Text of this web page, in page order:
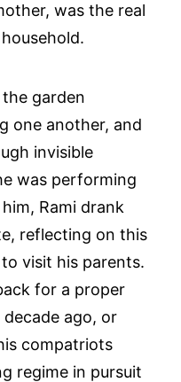
was the real
garden
one another, and
invisible
was performing
Rami drank
reflecting on this
visit his parents.
for a proper
ago, or
compatriots
regime in pursuit